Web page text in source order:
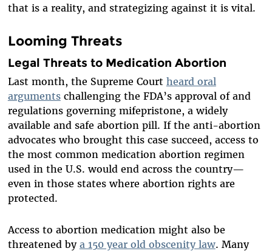
that is a reality, and strategizing against it is vital.
Looming Threats
Legal Threats to Medication Abortion
Last month, the Supreme Court heard oral
argumentschallenging the FDA’s approval of and
regulations governing mifepristone, a widely
available and safe abortion pill. If the anti-abortion
advocates who brought this case succeed, access to
the most common medication abortion regimen
used in the U.S. would end across the country—
even in those states where abortion rights are
protected.
Access to abortion medication might also be
threatened by a 150 year old obscenity law. Many